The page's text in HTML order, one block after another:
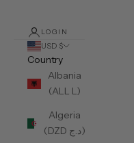
LOGIN
USD $
Country
Albania
(ALL L)
Algeria
(DZD د.ج)